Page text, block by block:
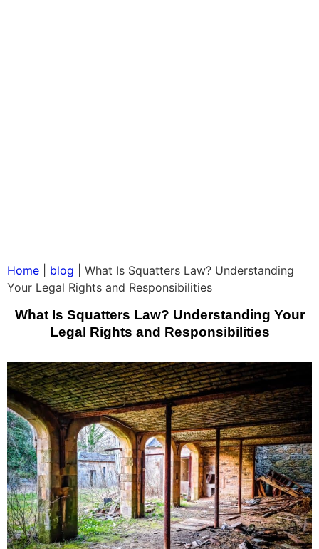
Home blog
What Is Squatters Law? Understanding
Your Legal Rights and Responsibilities
What Is Squatters Law? Understanding Your
Legal Rights and Responsibilities